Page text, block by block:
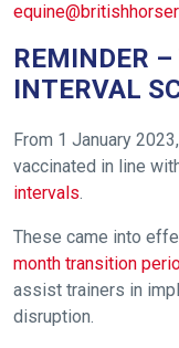
REMINDER
INTERVAL
From 1 January
vaccinated in line
intervals.
These came into
month transition
assist trainers in
disruption.